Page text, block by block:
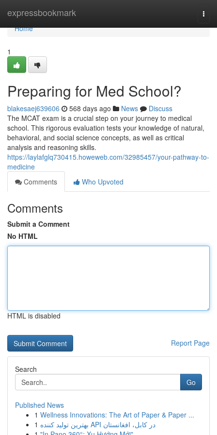
expressbookmark
Home
Home
1
Preparing for Med School?
blakesaej639606 568 days ago News
Discuss
The MCAT exam is a crucial step on your journey to medical
school. This rigorous evaluation tests your knowledge of natural,
behavioral, and social science concepts, as well as critical
analysis and reasoning skills.
https://laylafglq730415.howeweb.com/32985457/your-pathway-to-
medicine
Comments
Who Upvoted
Comments
Submit a Comment
No HTML
HTML is disabled
Report Page
Search
Go
Published News
1 Wellness Innovations: The Art of Paper & Paper ...
1
بهترین تولید کننده API در کابل، افغانستان